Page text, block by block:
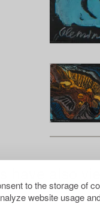
to the storage of
website usage